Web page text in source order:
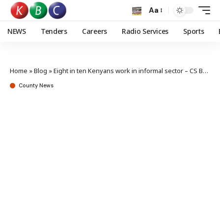
Aa
NEWS Tenders Careers Radio Services Sports
Home »Blog »Eight in ten Kenyans work in informal sector – CS Bore
County News